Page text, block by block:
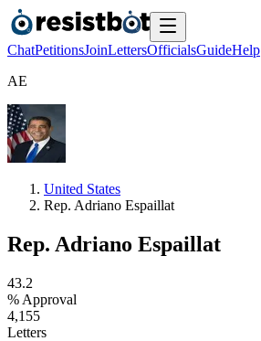
ChatPetitionsJoinLettersOfficialsGuideHelp
AE
United States
Rep. Adriano Espaillat
Rep. Adriano Espaillat
43.2
% Approval
4,1 55
Letters